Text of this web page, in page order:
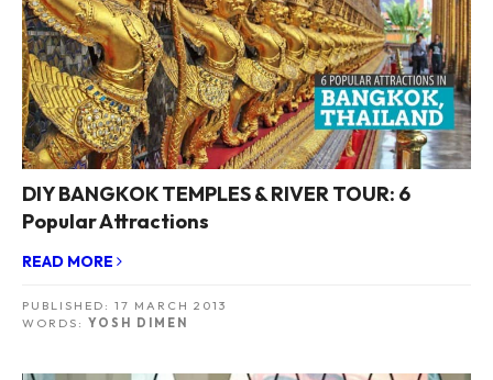
DIY BANGKOK TEMPLES & RIVER TOUR: 6
Popular Attractions
READ MORE
PUBLISHED: 17 MARCH 2013
WORDS: YOSH DIMEN